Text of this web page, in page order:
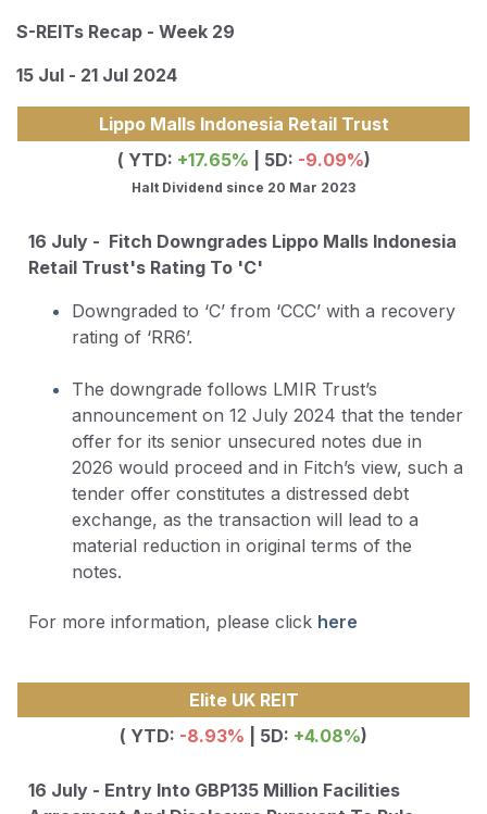
S-REITs Recap - Week 29
15 Jul - 21 Jul 2024
Lippo Malls Indonesia Retail Trust
( YTD: +17.65% | 5D: -9.09%)
Halt Dividend since 20 Mar 2023
16 July - Fitch Downgrades Lippo Malls Indonesia
Retail Trust's Rating To 'C'
Downgraded to ‘C’ from ‘CCC’ with a recovery
rating of ‘RR6’.
The downgrade follows LMIR Trust’s
announcement on 12 July 2024 that the tender
offer for its senior unsecured notes due in
2026 would proceed and in Fitch’s view, such a
tender offer constitutes a distressed debt
exchange, as the transaction will lead to a
material reduction in original terms of the
notes.
For more information, please click here
Elite UK REIT
( YTD: -8.93% | 5D: +4.08%)
16 July - Entry Into GBP135 Million Facilities